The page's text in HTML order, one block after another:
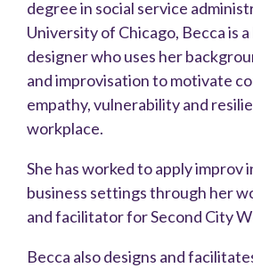
degree in social service
University of Chicago, Becca is
designer who uses her
and improvisation to motivate
empathy, vulnerability and
workplace.
She has worked to apply improv
business settings through her
and facilitator for Second City
Becca also designs and